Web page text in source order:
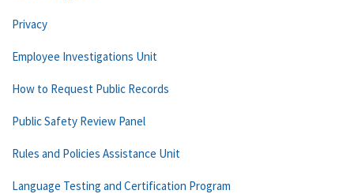
Privacy
Employee Investigations Unit
How to Request Public Records
Public Safety Review Panel
Rules and Policies Assistance Unit
Language Testing and Certification Program